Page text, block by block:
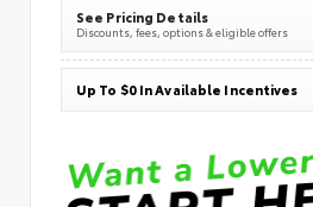
See Pricing Details
Discounts, fees, options & eligible offers
Up To $0 In Available Incentives